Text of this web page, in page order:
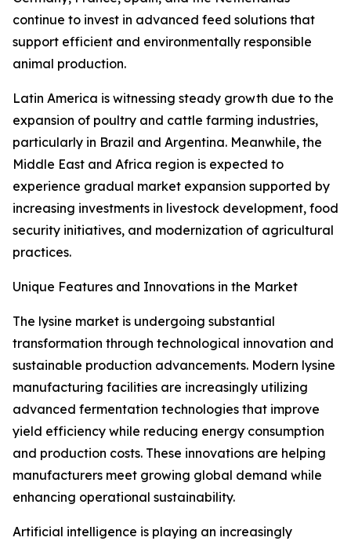
continue to invest in advanced feed solutions that
support efficient and environmentally responsible
animal production.
Latin America is witnessing steady growth due to the
expansion of poultry and cattle farming industries,
particularly in Brazil and Argentina. Meanwhile, the
Middle East and Africa region is expected to
experience gradual market expansion supported by
increasing investments in livestock development, food
security initiatives, and modernization of agricultural
practices.
Unique Features and Innovations in the Market
The lysine market is undergoing substantial
transformation through technological innovation and
sustainable production advancements. Modern lysine
manufacturing facilities are increasingly utilizing
advanced fermentation technologies that improve
yield efficiency while reducing energy consumption
and production costs. These innovations are helping
manufacturers meet growing global demand while
enhancing operational sustainability.
Artificial intelligence is playing an increasingly